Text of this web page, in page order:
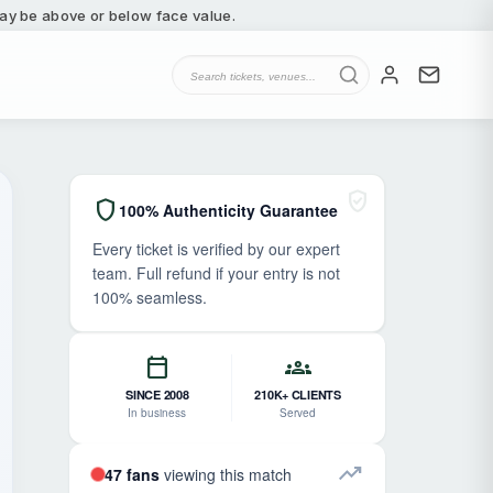
be above or below face value.
shield 100% Authenticity Guarantee
Every ticket is verified by our expert
team. Full refund if your entry is not
100% seamless.
calendar_today
SINCE 2008
In business
groups
210K+ CLIENTS
Served
47 fans viewing this match trending_up